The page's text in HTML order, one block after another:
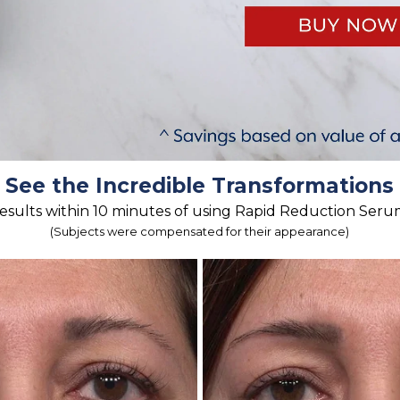
See the Incredible Transformations
within 10 minutes of using Rapid Reduction
(Subjects were compensated for their appearance)